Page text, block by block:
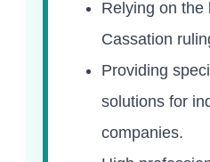
Relying on the
Cassation
Providing
solutions for
companies.